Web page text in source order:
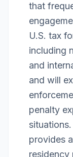
that
U.S. tax
including
and
and will
penalty
provides
residency